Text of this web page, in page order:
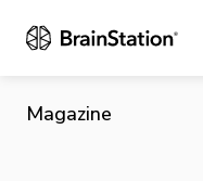
Magazine